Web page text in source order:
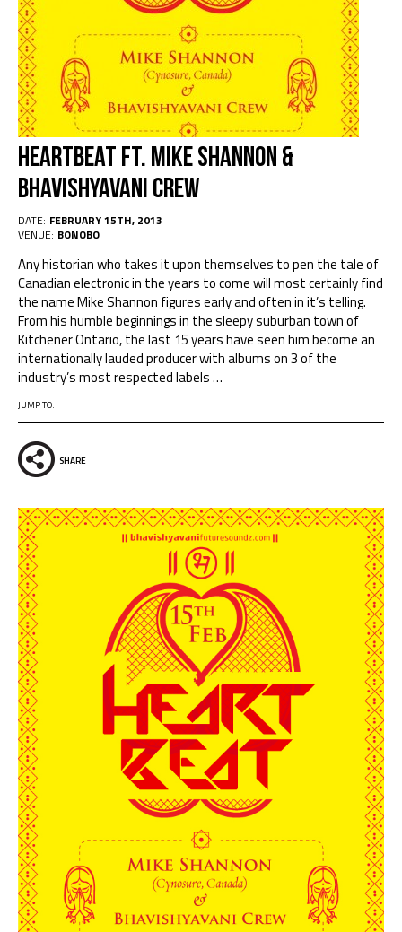
Heartbeat ft. Mike Shannon &
Bhavishyavani Crew
DATE: FEBRUARY 15TH, 2013
VENUE: BONOBO
Any historian who takes it upon themselves to pen the tale of
Canadian electronic in the years to come will most certainly find
the name Mike Shannon figures early and often in it’s telling.
From his humble beginnings in the sleepy suburban town of
Kitchener Ontario, the last 15 years have seen him become an
internationally lauded producer with albums on 3 of the
industry’s most respected labels …
JUMP TO:
SHARE